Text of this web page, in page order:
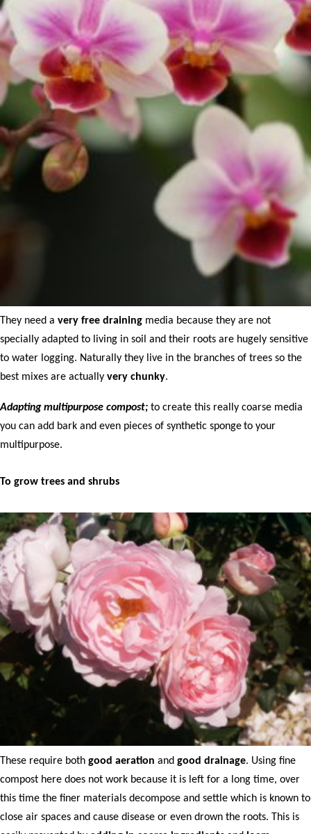
They need a very free draining media because they are not
specially adapted to living in soil and their roots are hugely sensitive
to water logging. Naturally they live in the branches of trees so the
best mixes are actually very chunky.
Adapting multipurpose compost; to create this really coarse media
you can add bark and even pieces of synthetic spongeto your
multipurpose.
To grow trees and shrubs
These require both good aeration and good drainage. Using fine
compost here does not work because it is left for a long time, over
this time the finer materials decompose and settle which is known to
close air spaces and cause disease or even drown the roots. This is